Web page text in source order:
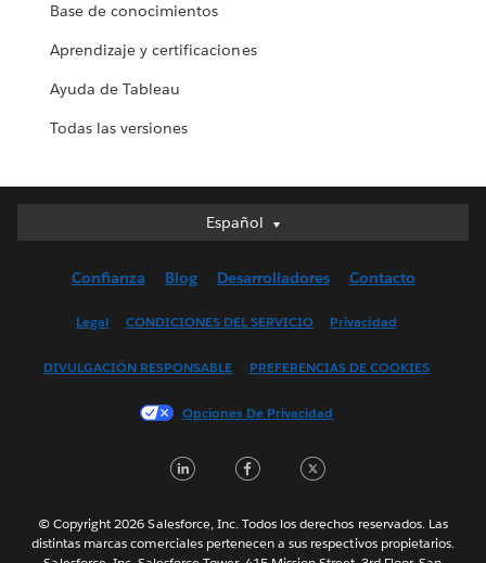
Base de conocimientos
Aprendizaje y certificaciones
Ayuda de Tableau
Todas las versiones
Español
Español
English (UK)
Français (France)
한국어
Português
Svenska
Confianza Blog Desarrolladores Contacto
Legal CONDICIONES DEL SERVICIO Privacidad
DIVULGACIÓN RESPONSABLE PREFERENCIAS DE COOKIES
Opciones De Privacidad
LinkedInFacebook
© Copyright 2026 Salesforce, Inc. Todos los derechos reservados. Las
distintas marcas comerciales pertenecen a sus respectivos propietarios.